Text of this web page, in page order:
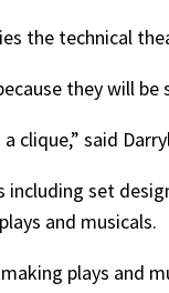
the technical
they will
clique,” said
including set
and musicals.
plays and